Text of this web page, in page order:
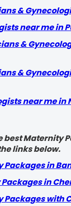
&
near me in
&
&
near me in
best Maternity
links below.
Packages in
in
Packages with